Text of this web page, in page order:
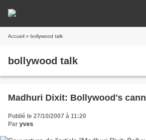
Accueil » bollywood talk
bollywood talk
Madhuri Dixit: Bollywood's
Publié le 27/10/2007 à 11:20
Par yves